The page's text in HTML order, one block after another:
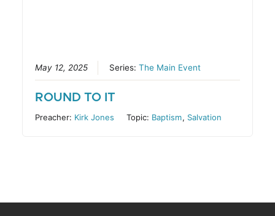
May 12, 2025 Series:The Main Event
ROUND TO IT
Preacher: Kirk Jones Topic: Baptism, Salvation